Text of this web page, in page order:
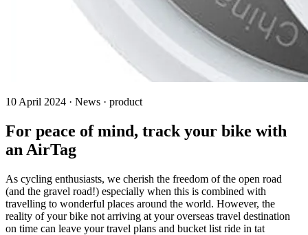
10 April 2024 · News · product
For peace of mind, track your bike with
an AirTag
As cycling enthusiasts, we cherish the freedom of the open road
(and the gravel road!) especially when this is combined with
travelling to wonderful places around the world. However, the
reality of your bike not arriving at your overseas travel destination
on time can leave your travel plans and bucket list ride in tat